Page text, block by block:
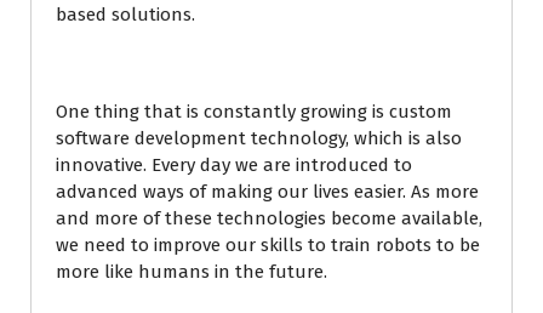
based solutions.
One thing that is constantly growing is custom
software development technology, which is also
innovative. Every day we are introduced to
advanced ways of making our lives easier. As more
and more of these technologies become available,
we need to improve our skills to train robots to be
more like humans in the future.